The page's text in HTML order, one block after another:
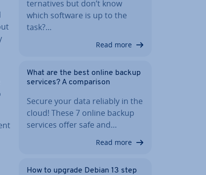
tern­at­ives but don’t know
which software is up to the
task?…
Read more
What are the best online backup
services? A com­par­is­on
Secure your data reliably in the
cloud! These 7 online backup
services offer safe and…
Read more
How to upgrade Debian 13 step